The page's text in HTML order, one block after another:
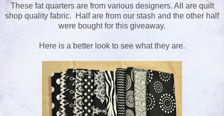
These fat quarters are from various designers. All are quilt
shop quality fabric. Half are from our stash and the other half
were bought for this giveaway.
Here is a better look to see what they are.